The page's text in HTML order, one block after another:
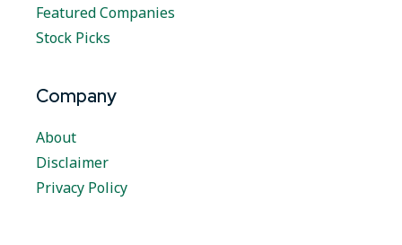
Featured Companies
Stock Picks
Company
About
Disclaimer
Privacy Policy